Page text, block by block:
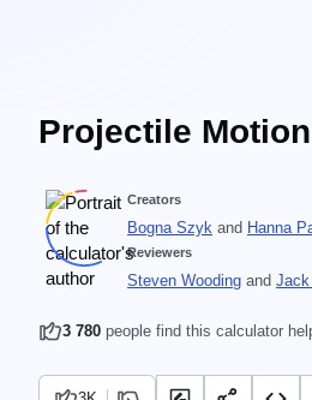
Projectile
Creators
Bogna Szyk and Hanna
Reviewers
Steven Wooding and Jack
3 780 people find this calculator